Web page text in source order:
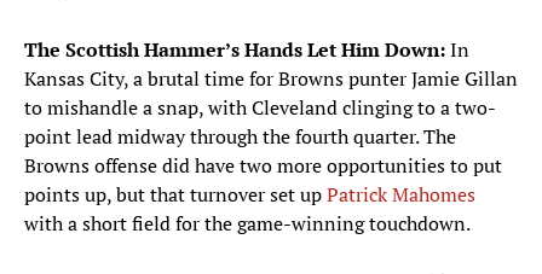
The Scottish Hammer’s Hands Let Him Down:In
Kansas City, a brutal time for Browns punter Jamie Gillan
to mishandle a snap, with Cleveland clinging to a two-
point lead midway through the fourth quarter. The
Browns offense did have two more opportunities to put
points up, but that turnover set upPatrick Mahomes
with a short field for the game-winning touchdown.